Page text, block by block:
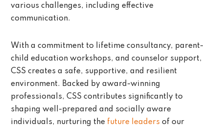
various challenges, including effective
communication.
With a commitment to lifetime consultancy, parent-
child education workshops, and counselor support,
CSS creates a safe, supportive, and resilient
environment. Backed by award-winning
professionals, CSS contributes significantly to
shaping well-prepared and socially aware
individuals, nurturing the future leaders of our